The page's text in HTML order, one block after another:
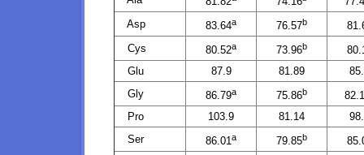
Asp
83.64a 76.57b
Cys
80.52a 73.96b
Glu
87.9 81.89
Gly
86.79a 75.86b
Pro
103.9 81.14
Ser
86.01 a 79.85b